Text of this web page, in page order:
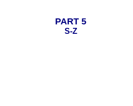
PART 5
S-Z